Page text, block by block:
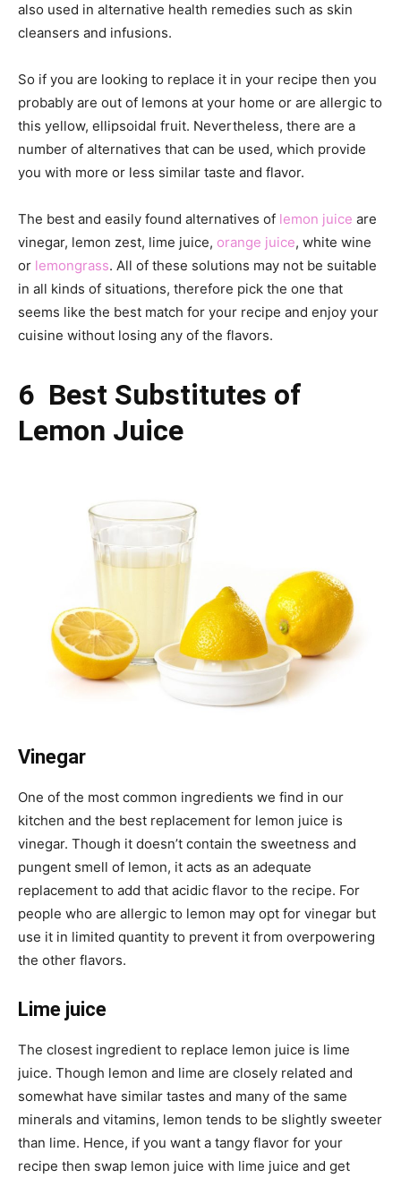
also used in alternative health remedies such as skin
cleansers and infusions.
So if you are looking to replace it in your recipe then you
probably are out of lemons at your home or are allergic to
this yellow, ellipsoidal fruit. Nevertheless, there are a
number of alternatives that can be used, which provide
you with more or less similar taste and flavor.
The best and easily found alternatives of lemon juice are
vinegar, lemon zest, lime juice, orange juice, white wine
or lemongrass. All of these solutions may not be suitable
in all kinds of situations, therefore pick the one that
seems like the best match for your recipe and enjoy your
cuisine without losing any of the flavors.
6 Best Substitutes of
Lemon Juice
Vinegar
One of the most common ingredients we find in our
kitchen and the best replacement for lemon juice is
vinegar. Though it doesn’t contain the sweetness and
pungent smell of lemon, it acts as an adequate
replacement to add that acidic flavor to the recipe. For
people who are allergic to lemon may opt for vinegar but
use it in limited quantity to prevent it from overpowering
the other flavors.
Lime juice
The closest ingredient to replace lemon juice is lime
juice. Though lemon and lime are closely related and
somewhat have similar tastes and many of the same
minerals and vitamins, lemon tends to be slightly sweeter
than lime. Hence, if you want a tangy flavor for your
recipe then swap lemon juice with lime juice and get